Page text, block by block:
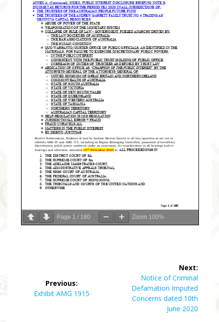
Page 1 / 180 Zoom 100%
navigation
Previous:
Previous
Exhibit AMG 1915
Next:
Next
post:
Notice of Criminal
Defamation Imputed
Concerns dated 10th
June 2020